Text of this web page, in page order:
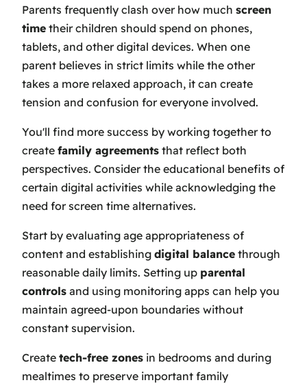
Parents frequently clash over how much screen
time their children should spend on phones,
tablets, and other digital devices. When one
parent believes in strict limits while the other
takes a more relaxed approach, it can create
tension and confusion for everyone involved.
You'll find more success by working together to
create family agreements that reflect both
perspectives. Consider the educational benefits of
certain digital activities while acknowledging the
need for screen time alternatives.
Start by evaluating age appropriateness of
content and establishing digital balance through
reasonable daily limits. Setting up parental
controls and using monitoring apps can help you
maintain agreed-upon boundaries without
constant supervision.
Create tech-free zones in bedrooms and during
mealtimes to preserve important family